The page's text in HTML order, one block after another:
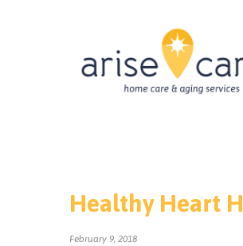
Healthy Heart
February 9, 2018